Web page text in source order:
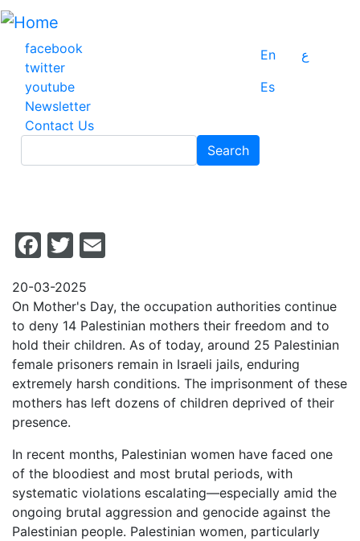
Skip
main
content
facebook
twitter
youtube
Newsletter
Contact Us
En
ع
Es
Search
Facebook
Twitter
20-03-2025
On Mother's Day, the occupation authorities continue
to deny 14 Palestinian mothers their freedom and to
hold their children. As of today, around 25 Palestinian
female prisoners remain in Israeli jails, enduring
extremely harsh conditions. The imprisonment of these
mothers has left dozens of children deprived of their
presence.
In recent months, Palestinian women have faced one
of the bloodiest and most brutal periods, with
systematic violations escalating—especially amid the
ongoing brutal aggression and genocide against the
Palestinian people. Palestinian women, particularly